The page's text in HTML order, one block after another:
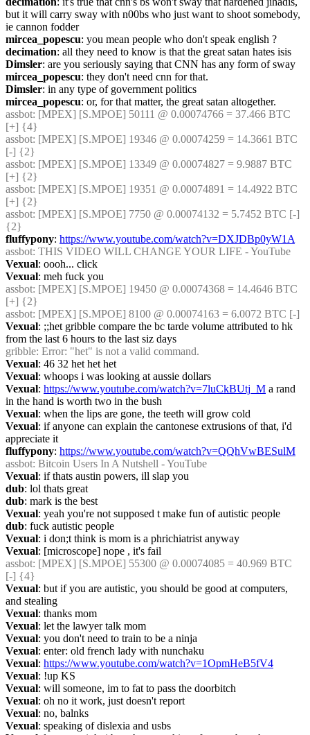
but it will carry sway with n00bs who just want to shoot somebody,
ie cannon fodder
mircea_popescu: you mean people who don't speak english ?
decimation: all they need to know is that the great satan hates isis
Dimsler: are you seriously saying that CNN has any form of sway
mircea_popescu: they don't need cnn for that.
Dimsler: in any type of government politics
mircea_popescu: or, for that matter, the great satan altogether.
assbot: [MPEX] [S.MPOE] 50111 @ 0.00074766 = 37.466 BTC
[+] {4}
assbot: [MPEX] [S.MPOE] 19346 @ 0.00074259 = 14.3661 BTC
[-] {2}
assbot: [MPEX] [S.MPOE] 13349 @ 0.00074827 = 9.9887 BTC
[+] {2}
assbot: [MPEX] [S.MPOE] 19351 @ 0.00074891 = 14.4922 BTC
[+] {2}
assbot: [MPEX] [S.MPOE] 7750 @ 0.00074132 = 5.7452 BTC [-]
{2}
fluffypony: https://www.youtube.com/watch?v=DXJDBp0yW1A
assbot: THIS VIDEO WILL CHANGE YOUR LIFE - YouTube
Vexual: oooh... click
Vexual: meh fuck you
assbot: [MPEX] [S.MPOE] 19450 @ 0.00074368 = 14.4646 BTC
[+] {2}
assbot: [MPEX] [S.MPOE] 8100 @ 0.00074163 = 6.0072 BTC [-]
Vexual: ;;het gribble compare the bc tarde volume attributed to hk
from the last 6 hours to the last siz days
gribble: Error: "het" is not a valid command.
Vexual: 46 32 het het het
Vexual: whoops i was looking at aussie dollars
Vexual: https://www.youtube.com/watch?v=7luCkBUtj_M a rand
in the hand is worth two in the bush
Vexual: when the lips are gone, the teeth will grow cold
Vexual: if anyone can explain the cantonese extrusions of that, i'd
appreciate it
fluffypony: https://www.youtube.com/watch?v=QQhVwBESulM
assbot: Bitcoin Users In A Nutshell - YouTube
Vexual: if thats austin powers, ill slap you
dub: lol thats great
dub: mark is the best
Vexual: yeah you're not supposed t make fun of autistic people
dub: fuck autistic people
Vexual: i don;t think is mom is a phrichiatrist anyway
Vexual: [microscope] nope , it's fail
assbot: [MPEX] [S.MPOE] 55300 @ 0.00074085 = 40.969 BTC
[-] {4}
Vexual: but if you are autistic, you should be good at computers,
and stealing
Vexual: thanks mom
Vexual: let the lawyer talk mom
Vexual: you don't need to train to be a ninja
Vexual: enter: old french lady with nunchaku
Vexual: https://www.youtube.com/watch?v=1OpmHeB5fV4
Vexual: !up KS
Vexual: will someone, im to fat to pass the doorbitch
Vexual: oh no it work, just doesn't report
Vexual: no, balnks
Vexual: speaking of dislexia and usbs